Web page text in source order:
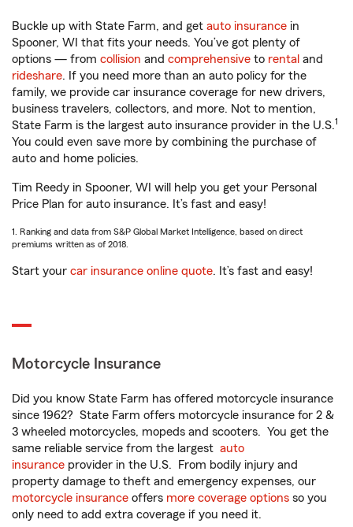
Buckle up with State Farm, and get auto insurance in
Spooner, WI that fits your needs. You’ve got plenty of
options — from collision and comprehensive to rental and
rideshare. If you need more than an auto policy for the
family, we provide car insurance coverage for new drivers,
business travelers, collectors, and more. Not to mention,
State Farm is the largest auto insurance provider in the U.S.1
You could even save more by combining the purchase of
auto and home policies.
Tim Reedy in Spooner, WI will help you get your Personal
Price Plan for auto insurance. It’s fast and easy!
1. Ranking and data from S&P Global Market Intelligence, based on direct
premiums written as of 2018.
Start your car insurance online quote. It’s fast and easy!
Motorcycle Insurance
Did you know State Farm has offered motorcycle insurance
since 1962? State Farm offers motorcycle insurance for 2 &
3 wheeled motorcycles, mopeds and scooters. You get the
same reliable service from the largest auto
insurance provider in the U.S. From bodily injury and
property damage to theft and emergency expenses, our
motorcycle insurance offers more coverage options so you
only need to add extra coverage if you need it.